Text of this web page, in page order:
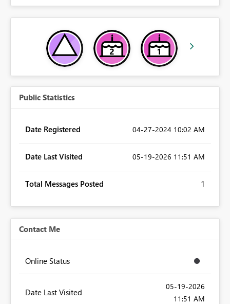
Public Statistics
Date Registered ‎04-27-2024 10:02 AM
Date Last Visited ‎05-19-2026 11:51 AM
Total Messages Posted 1
Contact Me
Online Status
Date Last Visited
‎05-19-2026
11:51 AM